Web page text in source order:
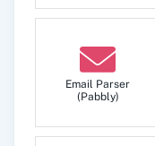
Email Parser
(Pabbly)